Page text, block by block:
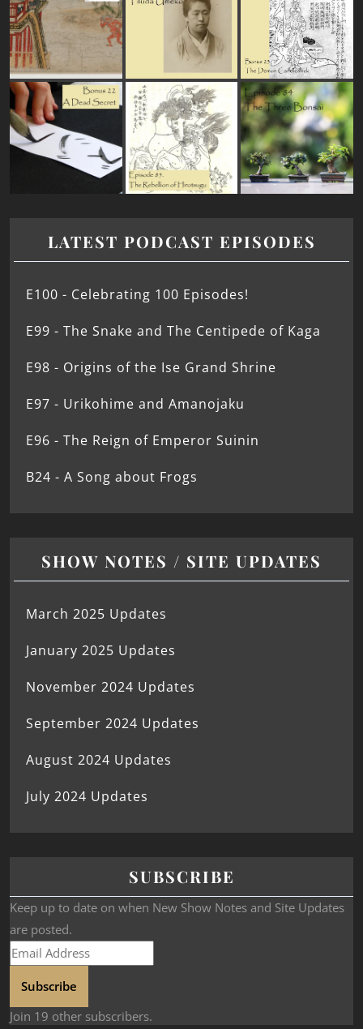
LATEST PODCAST EPISODES
E100 - Celebrating 100 Episodes!
E99 - The Snake and The Centipede of Kaga
E98 - Origins of the Ise Grand Shrine
E97 - Urikohime and Amanojaku
E96 - The Reign of Emperor Suinin
B24 - A Song about Frogs
SHOW NOTES / SITE UPDATES
March 2025 Updates
January 2025 Updates
November 2024 Updates
September 2024 Updates
August 2024 Updates
July 2024 Updates
SUBSCRIBE
Keep up to date on when New Show Notes and Site Updates
are posted.
Subscribe
Join 19 other subscribers.